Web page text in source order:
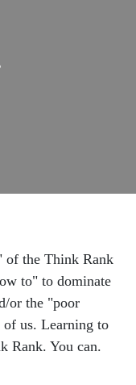
of the Think Rank
to" to dominate
or the "poor
us. Learning to
Rank. You can.